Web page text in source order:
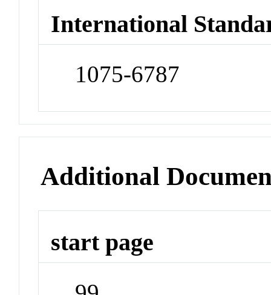
International
1075-6787
Additional
start page